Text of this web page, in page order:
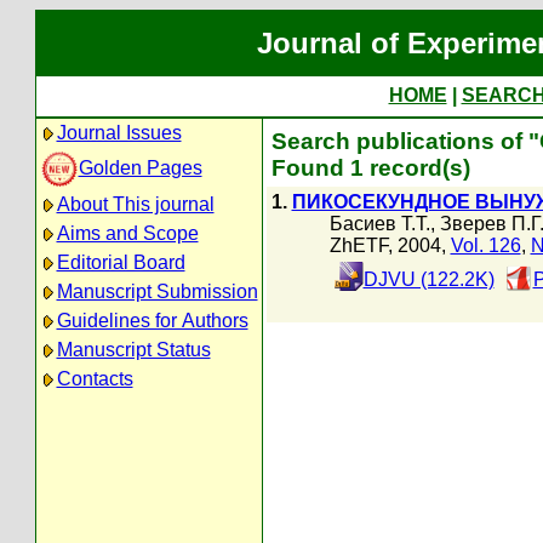
Journal of
HOME
Journal Issues
Golden Pages
About This journal
Aims and Scope
Editorial Board
Manuscript Submission
Guidelines for Authors
Manuscript Status
Contacts
Search publications of
Found 1 record(s)
1. ПИКОСЕКУНДНОЕ
Басиев Т.Т., Зверев П.Г.
ZhETF, 2004, Vol. 126,
DJVU (122.2K)